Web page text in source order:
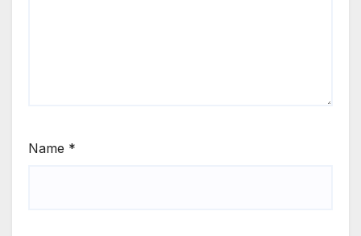
Name *